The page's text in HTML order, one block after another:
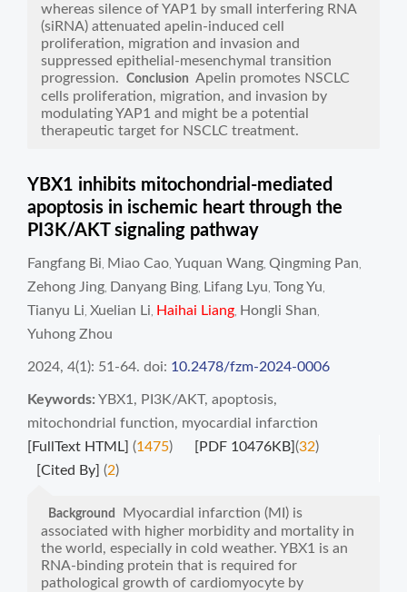
whereas silence of YAP1 by small interfering RNA
(siRNA) attenuated apelin-induced cell
proliferation, migration and invasion and
suppressed epithelial-mesenchymal transition
progression.
Conclusion Apelin promotes NSCLC
cells proliferation, migration, and invasion by
modulating YAP1 and might be a potential
therapeutic target for NSCLC treatment.
YBX1 inhibits mitochondrial-mediated
apoptosis in ischemic heart through the
PI3K/AKT signaling pathway
Fangfang Bi Miao Cao Yuquan Wang Qingming Pan
Zehong Jing Danyang Bing Lifang Lyu Tong Yu
Tianyu Li Xuelian Li Haihai Liang Hongli Shan
Yuhong Zhou
2024, 4(1): 51-64. doi: 10.2478/fzm-2024-0006
Keywords: YBX1 , PI3K/AKT, apoptosis,
mitochondrial function, myocardial infarction
[FullText HTML] (1475) [PDF 10476KB](32)
[Cited By] (2)
Background
Myocardial infarction (MI) is
associated with higher morbidity and mortality in
the world, especially in cold weather. YBX1 is an
RNA-binding protein that is required for
pathological growth of cardiomyocyte by